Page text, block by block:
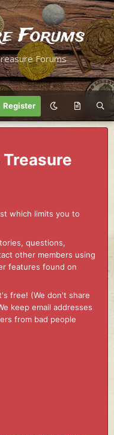
Forums
Forums
Register
which limits you to
questions,
other members using
features found on
free! (We don't share
keep email addresses
from bad people